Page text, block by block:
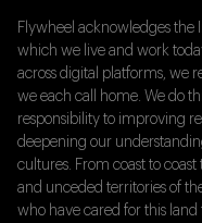
Flywheel acknowledges the
which we live and work
across digital platforms, we
we each call home. We do
responsibility to improving
deepening our
cultures. From coast to
and unceded territories of
who have cared for this land